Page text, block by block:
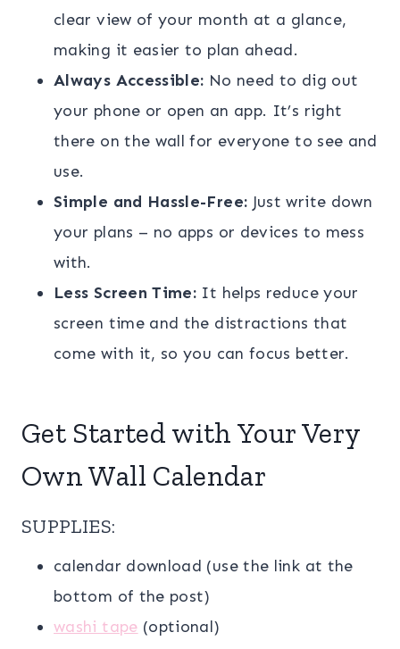
clear view of your month at a glance,
making it easier to plan ahead.
Always Accessible: No need to dig out
your phone or open an app. It’s right
there on the wall for everyone to see and
use.
Simple and Hassle-Free: Just write down
your plans – no apps or devices to mess
with.
Less Screen Time: It helps reduce your
screen time and the distractions that
come with it, so you can focus better.
Get Started with Your Very
Own Wall Calendar
SUPPLIES:
calendar download (use the link at the
bottom of the post)
washi tape (optional)